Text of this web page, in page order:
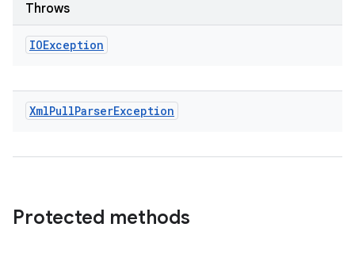
Throws
IOException
XmlPullParserException
Protected methods